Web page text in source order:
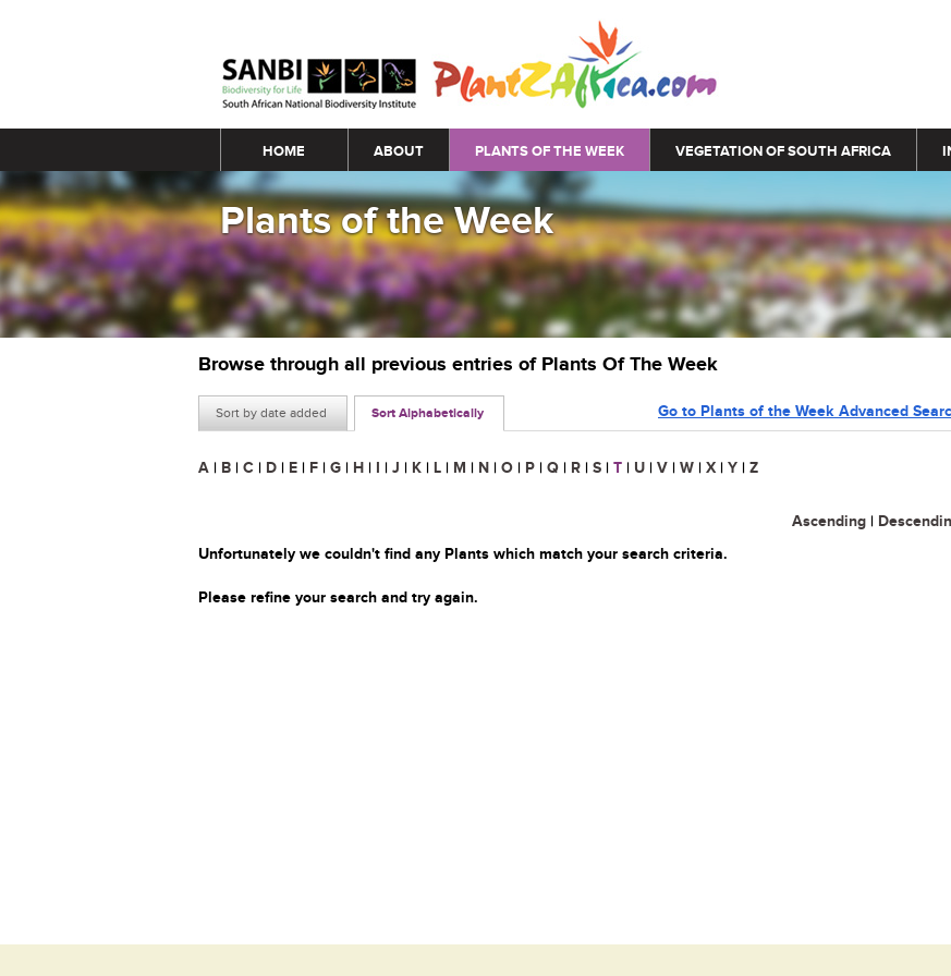
Main menu
HOME ABOUT PLANTS OF THE WEEK VEGETATION OF SOUTH AFRICA
Plants of the Week
Browse through all previous entries of Plants Of The Week
Sort by date added Sort Alphabetically Go to Plants of the Week Advanced
A | B | C | D | E | F | G | H | I | J | K | L | M | N | O | P | Q | R | S | T | U | V | W | X | Y | Z
Ascending |
Unfortunately we couldn't find any Plants which match your search criteria.
Please refine your search and try again.